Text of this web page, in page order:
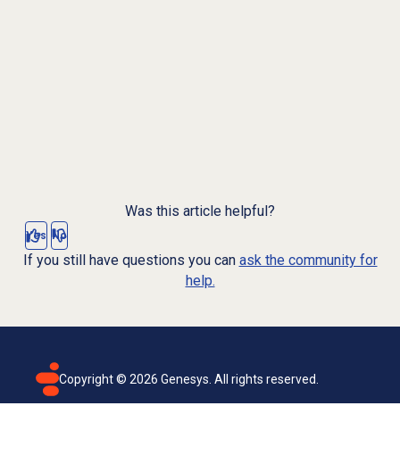
Was this article helpful?
Yes No
If you still have questions you can ask the community for
help.
Copyright © 2026 Genesys. All rights reserved.